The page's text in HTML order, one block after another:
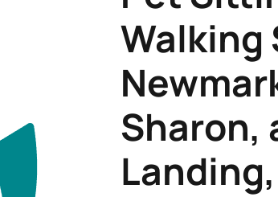
Walking
Sharon,